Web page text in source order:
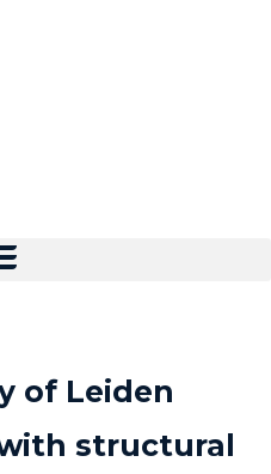
of Leiden
structural